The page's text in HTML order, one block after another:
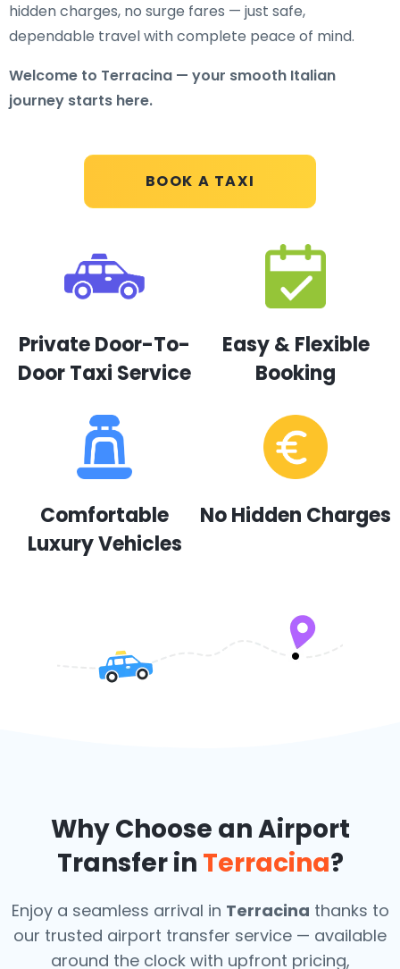
BOOK A TAXI
hidden charges, no surge fares — just safe,
dependable travel with complete peace of mind.
Welcome to Terracina — your smooth Italian
journey starts here.
Private Door-To-
Door Taxi Service
Easy & Flexible
Booking
Comfortable
Luxury Vehicles
No Hidden Charges
Why Choose an Airport
Transfer in Terracina?
Enjoy a seamless arrival in Terracina thanks to
our trusted airport transfer service — available
around the clock with upfront pricing,